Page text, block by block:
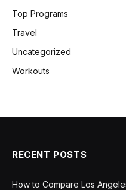
Top Programs
Travel
Uncategorized
Workouts
RECENT POSTS
How to Compare Los